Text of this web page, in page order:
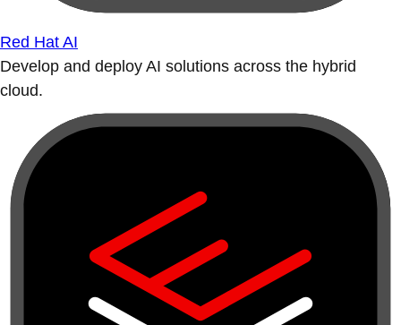
Red Hat AI
Develop and deploy AI solutions across the hybrid
cloud.